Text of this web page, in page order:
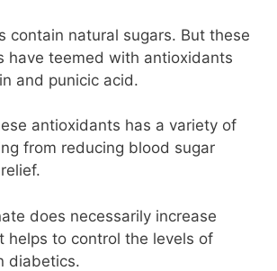
contain natural sugars. But these
have teemed with antioxidants
and punicic acid.
antioxidants has a variety of
from reducing blood sugar
does necessarily increase
helps to control the levels of
diabetics.